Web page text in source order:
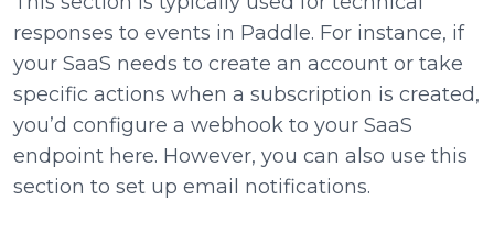
responses to events in Paddle. For instance, if
your SaaS needs to create an account or take
specific actions when a subscription is created,
you’d configure a webhook to your SaaS
endpoint here. However, you can also use this
section to set up email notifications.